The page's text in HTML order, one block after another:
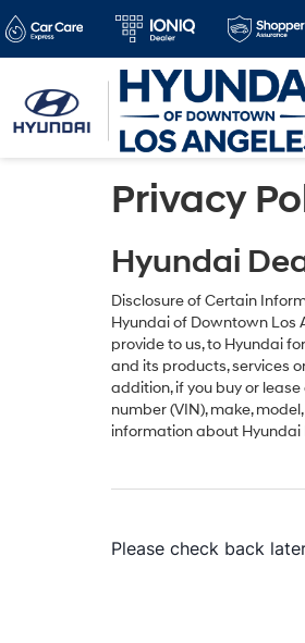
Privacy
Hyundai
Disclosure of Certain
Hyundai of Downtown Los
provide to us, to Hyundai
and its products, services
addition, if you buy or
number (VIN), make,
information about